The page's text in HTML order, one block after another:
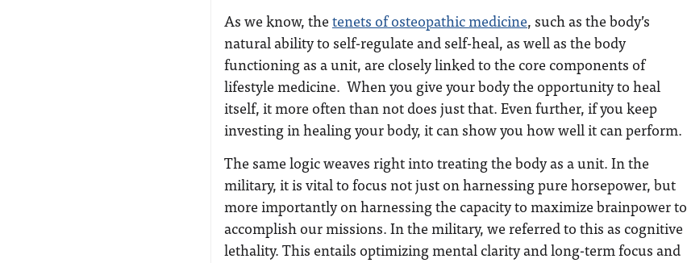
As we know, thetenets of osteopathic medicine, such as the body’s
natural ability to self-regulate and self-heal, as well as the body
functioning as a unit, are closely linked to the core components of
lifestyle medicine. When you give your body the opportunity to heal
itself, it more often than not does just that. Even further, if you keep
investing in healing your body, it can show you how well it can perform.
The same logic weaves right into treating the body as a unit. In the
military, it is vital to focus not just on harnessing pure horsepower, but
more importantly on harnessing the capacity to maximize brainpower to
accomplish our missions. In the military, we referred to this as cognitive
lethality. This entails optimizing mental clarity and long-term focus and